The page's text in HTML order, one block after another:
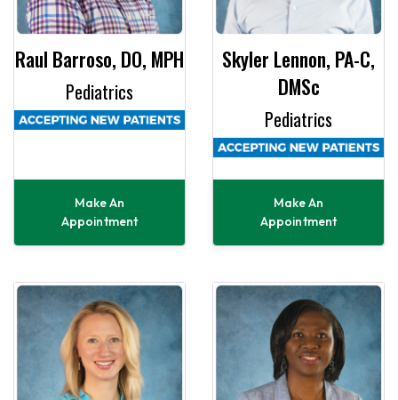
Raul Barroso, DO, MPH
Pediatrics
Make An
Appointment
Skyler Lennon, PA-C,
DMSc
Pediatrics
Make An
Appointment